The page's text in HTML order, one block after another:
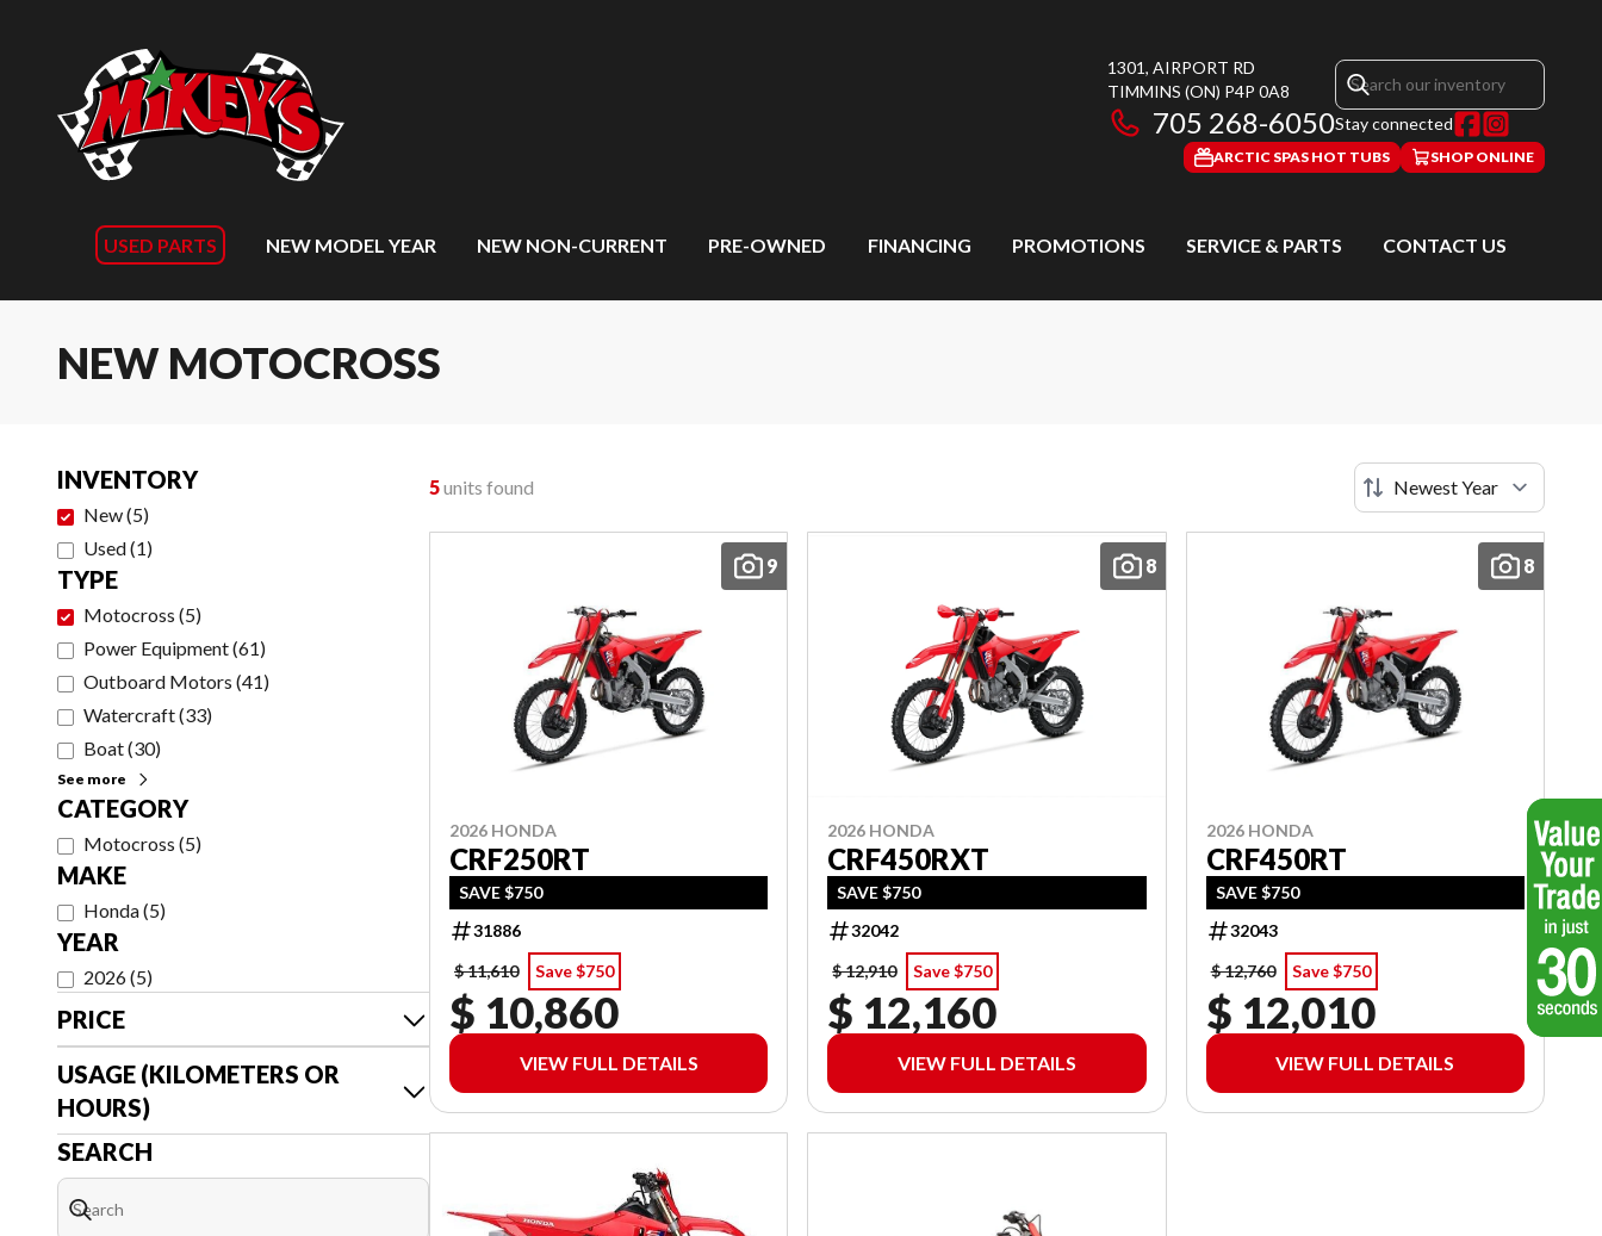
1301, AIRPORT RD
TIMMINS (ON) P4P 0A8
705 268-6050Stay connected
ARCTIC SPAS HOT TUBS SHOP ONLINE
USED PARTS NEW MODEL YEAR NEW NON-CURRENT PRE-OWNED FINANCING PROMOTIONS SERVICE & PARTS CONTACT US
NEW MOTOCROSS
INVENTORY
New(5)
Used(1)
TYPE
Motocross (5)
Power Equipment(61)
Outboard Motors (41)
Watercraft(33)
Boat(30)
See more
CATEGORY
Motocross (5)
MAKE
Honda(5)
YEAR
2026(5)
PRICE
USAGE (KILOMETERS OR
HOURS)
SEARCH
5units found
9
2026 HONDA
CRF250RT
SAVE $750
31886
$ 11,610
Save $750
$ 10,860
VIEW FULL DETAILS
8
2026 HONDA
CRF450RXT
SAVE $750
32042
$ 12,910
Save $750
$ 12,160
VIEW FULL DETAILS
8
2026 HONDA
CRF450RT
SAVE $750
32043
$ 12,760
Save $750
$ 12,010
VIEW FULL DETAILS